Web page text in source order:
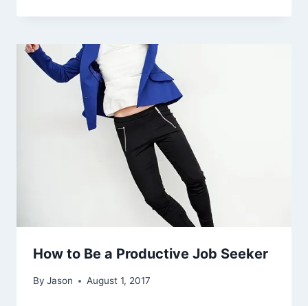
How to Be a Productive Job Seeker
By Jason August 1, 2017